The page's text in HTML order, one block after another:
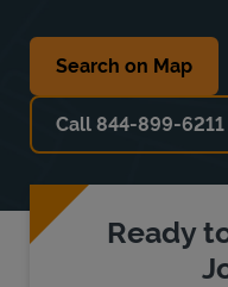
Search on Map
Call 844-899-6211
Ready